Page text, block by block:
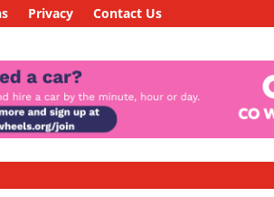
Privacy Contact Us